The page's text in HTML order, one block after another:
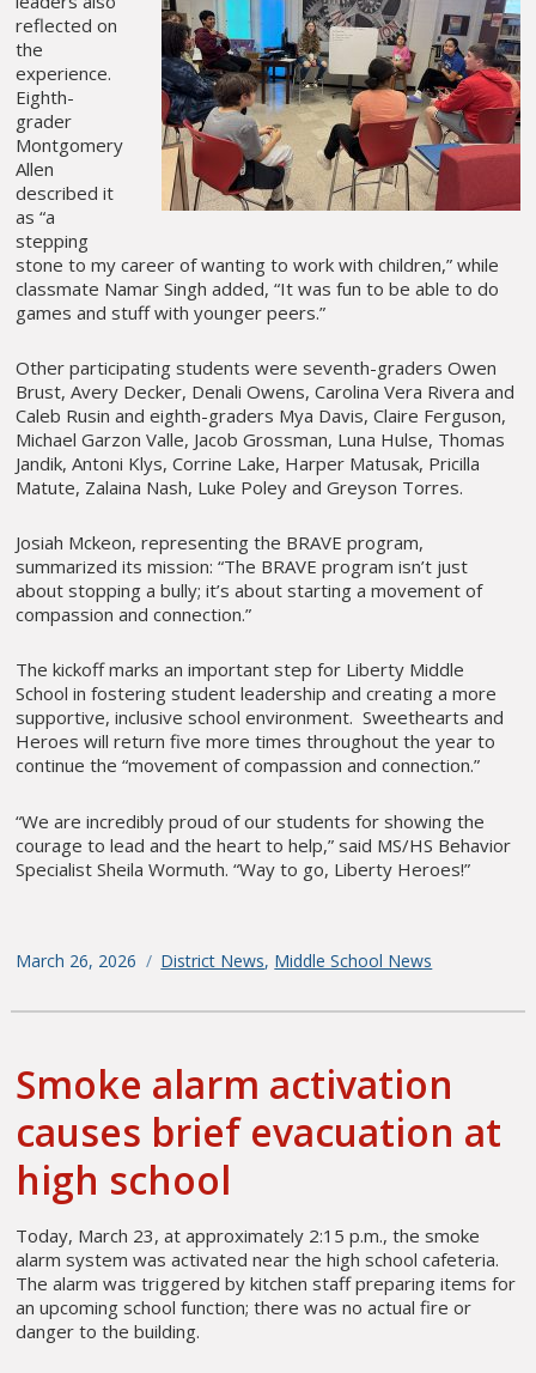
reflected on
the
experience.
Eighth-
grader
Montgomery
Allen
described it
as “a
stepping
stone to my career of wanting to work with children,” while
classmate Namar Singh added, “It was fun to be able to do
games and stuff with younger peers.”
Other participating students were seventh-graders Owen
Brust, Avery Decker, Denali Owens, Carolina Vera Rivera and
Caleb Rusin and eighth-graders Mya Davis, Claire Ferguson,
Michael Garzon Valle, Jacob Grossman, Luna Hulse, Thomas
Jandik, Antoni Klys, Corrine Lake, Harper Matusak, Pricilla
Matute, Zalaina Nash, Luke Poley and Greyson Torres.
Josiah Mckeon, representing the BRAVE program,
summarized its mission: “The BRAVE program isn’t just
about stopping a bully; it’s about starting a movement of
compassion and connection.”
The kickoff marks an important step for Liberty Middle
School in fostering student leadership and creating a more
supportive, inclusive school environment. Sweethearts and
Heroes will return five more times throughout the year to
continue the “movement of compassion and connection.”
“We are incredibly proud of our students for showing the
courage to lead and the heart to help,” said MS/HS Behavior
Specialist Sheila Wormuth. “Way to go, Liberty Heroes!”
Posted
March 26, 2026 Categories
District News, Middle School News
Smoke alarm activation
causes brief evacuation at
high school
Today, March 23, at approximately 2:15 p.m., the smoke
alarm system was activated near the high school cafeteria.
The alarm was triggered by kitchen staff preparing items for
an upcoming school function; there was no actual fire or
danger to the building.